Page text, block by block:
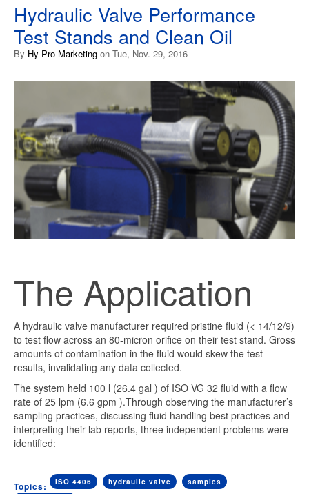
Hydraulic Valve Performance
Test Stands and Clean Oil
By Hy-Pro Marketing on Tue, Nov. 29, 2016
The Application
A hydraulic valve manufacturer required pristine fluid (< 14/12/9)
to test flow across an 80-micron orifice on their test stand. Gross
amounts of contamination in the fluid would skew the test
results, invalidating any data collected.
The system held 100 l (26.4 gal ) of ISO VG 32 fluid with a flow
rate of 25 lpm (6.6 gpm ).Through observing the manufacturer’s
sampling practices, discussing fluid handling best practices and
interpreting their lab reports, three independent problems were
identified:
Topics: ISO 4406 hydraulic valve
samples